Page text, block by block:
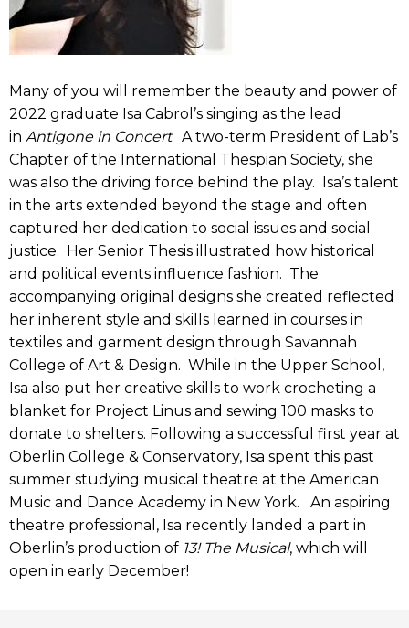
Many of you will remember the beauty and power of
2022 graduate Isa Cabrol’s singing as the lead
in Antigone in Concert. A two-term President of Lab’s
Chapter of the International Thespian Society, she
was also the driving force behind the play. Isa’s talent
in the arts extended beyond the stage and often
captured her dedication to social issues and social
justice. Her Senior Thesis illustrated how historical
and political events influence fashion. The
accompanying original designs she created reflected
her inherent style and skills learned in courses in
textiles and garment design through Savannah
College of Art & Design. While in the Upper School,
Isa also put her creative skills to work crocheting a
blanket for Project Linus and sewing 100 masks to
donate to shelters. Following a successful first year at
Oberlin College & Conservatory, Isa spent this past
summer studying musical theatre at the American
Music and Dance Academy in New York. An aspiring
theatre professional, Isa recently landed a part in
Oberlin’s production of 13! The Musical, which will
open in early December!